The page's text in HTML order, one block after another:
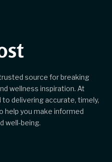
source for breaking
wellness inspiration. At
delivering accurate, timely,
help you make informed
well-being.